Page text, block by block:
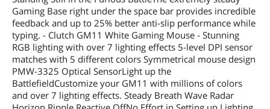
Gaming Base right under the space bar provides incredible
feedback and up to 25% better anti-slip performance while
typing. - Clutch GM11 White Gaming Mouse - Stunning
RGB lighting with over 7 lighting effects 5-level DPI sensor
matches with 5 different colors Symmetrical mouse design
PMW-3325 Optical SensorLight up the
BattlefieldCustomize your GM11 with millions of colors
and over 7 lighting effects. Steady Breath Wave Radar